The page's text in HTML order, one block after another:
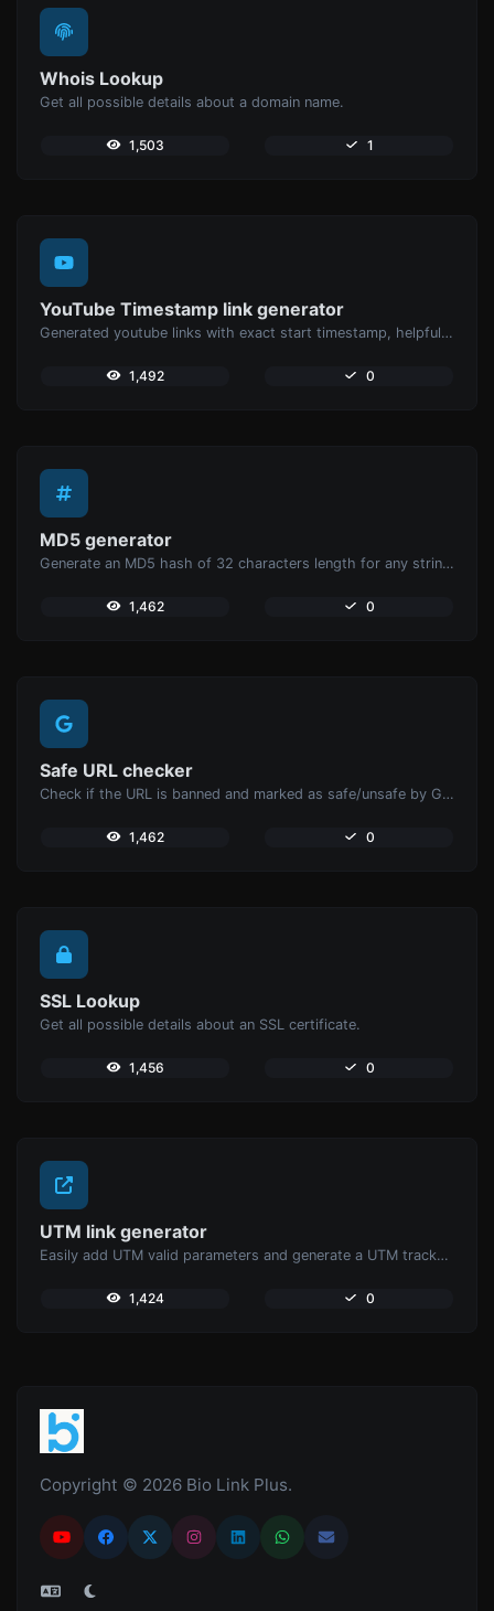
Whois Lookup
Get all possible details about a domain name.
1,503 1
YouTube Timestamp link generator
Generated youtube links with exact start timestamp, helpful for mobile users.
1,492 0
MD5 generator
Generate an MD5 hash of 32 characters length for any string input.
1,462 0
Safe URL checker
Check if the URL is banned and marked as safe/unsafe by Google.
1,462 0
SSL Lookup
Get all possible details about an SSL certificate.
1,456 0
UTM link generator
Easily add UTM valid parameters and generate a UTM trackable link.
1,424 0
Copyright © 2026 Bio Link Plus.